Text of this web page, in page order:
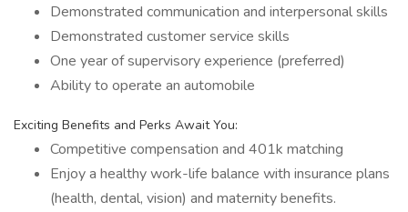
Demonstrated communication and interpersonal skills
Demonstrated customer service skills
One year of supervisory experience (preferred)
Ability to operate an automobile
Exciting Benefits and Perks Await You:
Competitive compensation and 401k matching
Enjoy a healthy work-life balance with insurance plans
(health, dental, vision) and maternity benefits.